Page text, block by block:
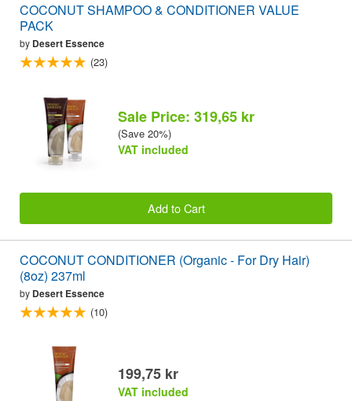
COCONUT SHAMPOO & CONDITIONER VALUE
PACK
by Desert Essence
(23)
Sale Price: 319,65 kr
(Save 20%)
VAT included
Add to Cart
COCONUT CONDITIONER (Organic - For Dry Hair)
(8oz) 237ml
by Desert Essence
(10)
199,75 kr
VAT included